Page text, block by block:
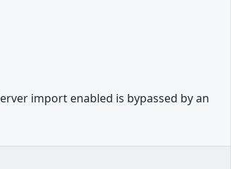
import enabled is bypassed by an